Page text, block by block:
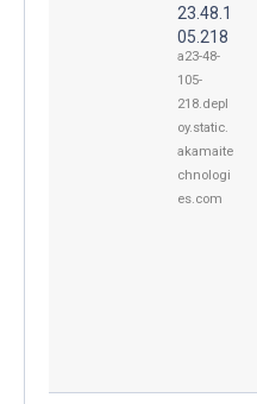
23.48.1
05.218
a23-48-
105-
218.depl
oy.static.
akamaite
chnologi
es.com